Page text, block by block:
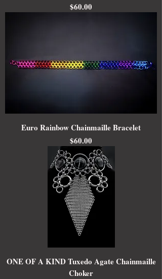
Price
$60.00
Euro Rainbow Chainmaille Bracelet
Price
$60.00
ONE OF A KIND Tuxedo Agate Chainmaille
Choker